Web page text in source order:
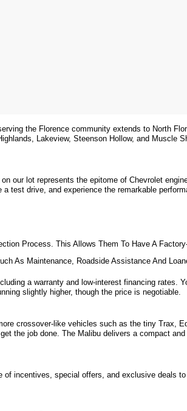
the Florence community extends to North
Lakeview, Steenson Hollow, and Muscle
our lot represents the epitome of Chevrolet
test drive, and experience the remarkable
Process. This Allows Them To Have A
As Maintenance, Roadside Assistance And
a warranty and low-interest financing rates.
slightly higher, though the price is negotiable.
crossover-like vehicles such as the tiny Trax,
the job done. The Malibu delivers a compact
incentives, special offers, and exclusive deals